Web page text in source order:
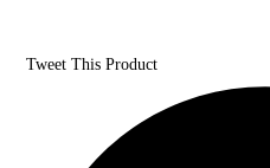
Tweet This Product